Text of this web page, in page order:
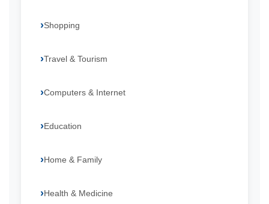
Shopping
Travel & Tourism
Computers & Internet
Education
Home & Family
Health & Medicine